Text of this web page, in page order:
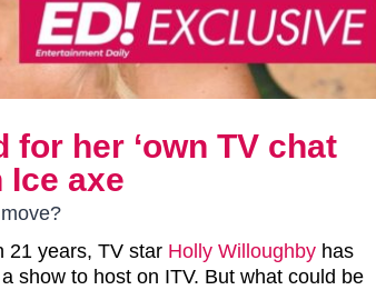
her ‘own TV chat
Ice axe
21 years, TV star Holly Willoughby has
show to host on ITV. But what could be